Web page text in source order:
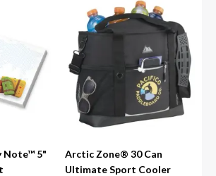
Note™ 5"
Arctic Zone® 30 Can
Ultimate Sport Cooler